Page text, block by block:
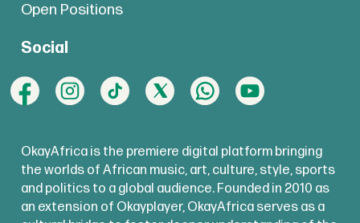
Open Positions
Social
OkayAfrica is the premiere digital platform bringing
the worlds of African music, art, culture, style, sports
and politics to a global audience. Founded in 2010 as
an extension of Okayplayer, OkayAfrica serves as a